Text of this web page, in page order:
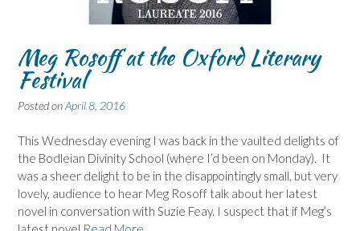
Meg Rosoff at the Oxford Literary
Festival
Posted onApril 8, 2016
This Wednesday evening I was back in the vaulted delights of
the Bodleian Divinity School (where I’d been on Monday). It
was a sheer delight to be in the disappointingly small, but very
lovely, audience to hear Meg Rosoff talk about her latest
novel in conversation with Suzie Feay. I suspect that if Meg’s